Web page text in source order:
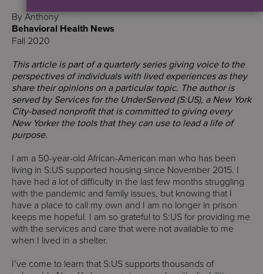
By Anthony
Behavioral Health News
Fall 2020
This article is part of a quarterly series giving voice to the
perspectives of individuals with lived experiences as they
share their opinions on a particular topic. The author is
served by Services for the UnderServed (S:US), a New York
City-based nonprofit that is committed to giving every
New Yorker the tools that they can use to lead a life of
purpose.
I am a 50-year-old African-American man who has been
living in S:US supported housing since November 2015. I
have had a lot of difficulty in the last few months struggling
with the pandemic and family issues, but knowing that I
have a place to call my own and I am no longer in prison
keeps me hopeful. I am so grateful to S:US for providing me
with the services and care that were not available to me
when I lived in a shelter.
I’ve come to learn that S:US supports thousands of